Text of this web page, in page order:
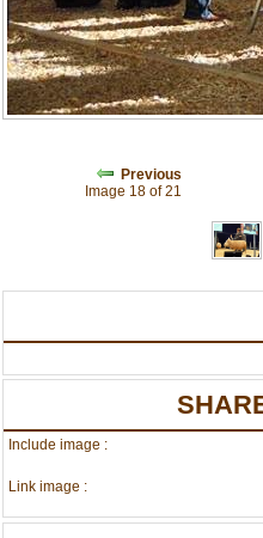
Previous
Image 18 of 21
Include image :
Link image :